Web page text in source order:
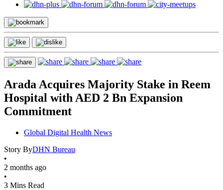
Arada Acquires Majority Stake in Reem
Hospital with AED 2 Bn Expansion
Commitment
Global Digital Health News
Story ByDHN Bureau
•
2 months ago
•
3 Mins Read